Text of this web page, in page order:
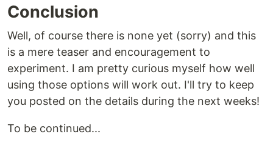
Conclusion
Well, of course there is none yet (sorry) and this
is a mere teaser and encouragement to
experiment. I am pretty curious myself how well
using those options will work out. I'll try to keep
you posted on the details during the next weeks!
To be continued...